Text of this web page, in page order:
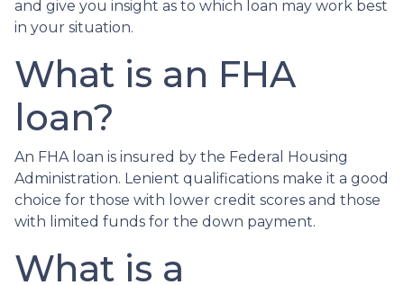
and give you insight as to which loan may work best
in your situation.
What is an FHA
loan?
An FHA loan is insured by the Federal Housing
Administration. Lenient qualifications make it a good
choice for those with lower credit scores and those
with limited funds for the down payment.
What is a